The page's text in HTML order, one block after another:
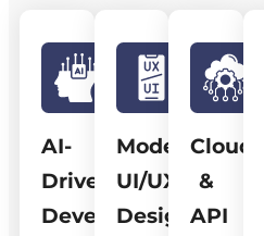
AI-
Driven
Development
Modern
UI/UX
Design
Cloud
&
API